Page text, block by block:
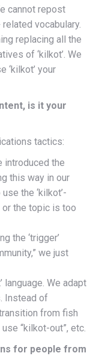
cannot repost
vocabulary.
replacing all the
of ‘kilkot’. We
‘kilkot’ your
is it your
tactics:
introduced the
this way in our
the ‘kilkot’-
or the topic is too
the ‘trigger’
we just
language. We adapt
Instead of
from fish
“kilkot-out”, etc.
for people from